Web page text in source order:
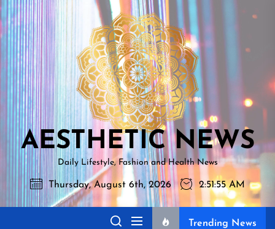
Skip
to
the
content
NEWS
AESTHETIC NEWS
Daily Lifestyle, Fashion and Health News
Thursday, August 6th, 2026 2:51:56 AM
Trending News